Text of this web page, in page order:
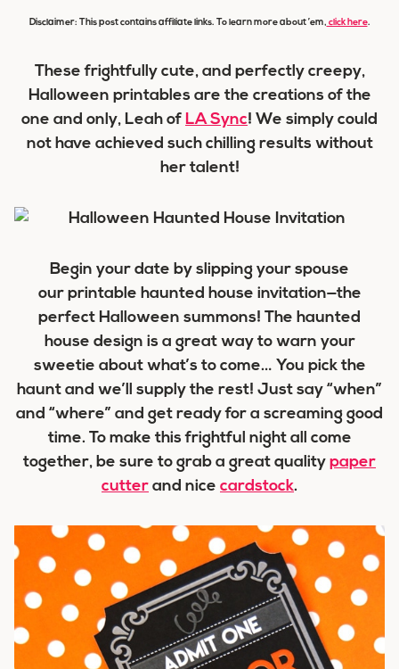
Disclaimer: This post contains affiliate links. To learn more about ’em, click here.
These frightfully cute, and perfectly creepy,
Halloween printables are the creations of the
one and only, Leah of LA Sync! We simply could
not have achieved such chilling results without
her talent!
Begin your date by slipping your spouse
our printable haunted house invitation—the
perfect Halloween summons! The haunted
house design is a great way to warn your
sweetie about what’s to come… You pick the
haunt and we’ll supply the rest! Just say “when”
and “where” and get ready for a screaming good
time. To make this frightful night all come
together, be sure to grab a great quality paper
cutter and nice cardstock.